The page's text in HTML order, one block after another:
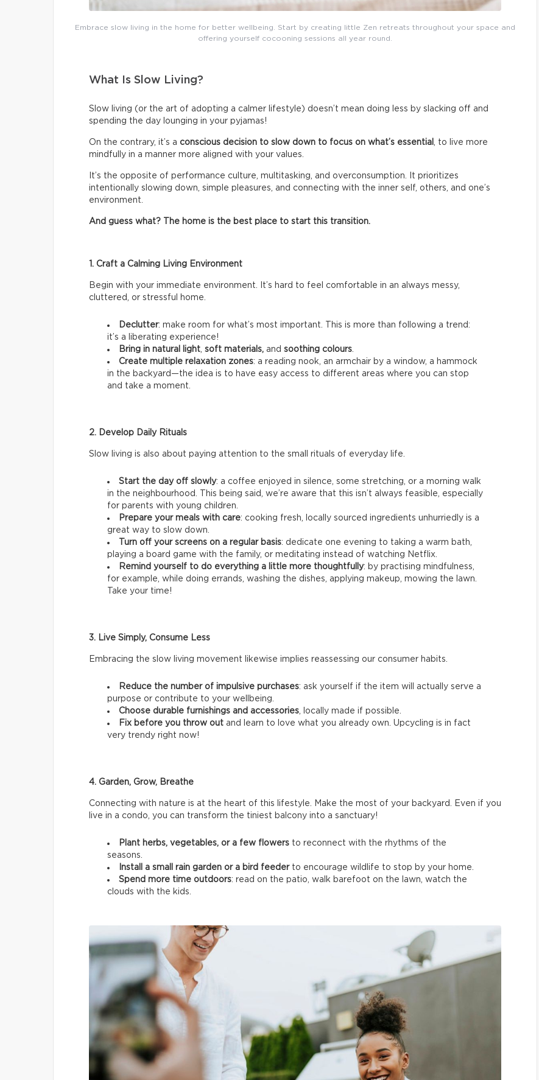
Embrace slow living in the home for better wellbeing. Start by creating little Zen retreats throughout your space and
offering yourself cocooning sessions all year round.
What Is Slow Living?
Slow living (or the art of adopting a calmer lifestyle) doesn’t mean doing less by slacking off and
spending the day lounging in your pyjamas!
On the contrary, it’s a conscious decision to slow down to focus on what’s essential , to live more
mindfully in a manner more aligned with your values.
It’s the opposite of performance culture, multitasking, and overconsumption. It prioritizes
intentionally slowing down, simple pleasures, and connecting with the inner self, others, and one’s
environment.
And guess what? The home is the best place to start this transition.
1. Craft a Calming Living Environment
Begin with your immediate environment. It’s hard to feel comfortable in an always messy,
cluttered, or stressful home.
Declutter: make room for what’s most important. This is more than following a trend:
it’s a liberating experience!
Bring in natural light, soft materials, and soothing colours.
Create multiple relaxation zones: a reading nook, an armchair by a window, a hammock
in the backyard—the idea is to have easy access to different areas where you can stop
and take a moment.
2. Develop Daily Rituals
Slow living is also about paying attention to the small rituals of everyday life.
Start the day off slowly: a coffee enjoyed in silence, some stretching, or a morning walk
in the neighbourhood. This being said, we’re aware that this isn’t always feasible, especially
for parents with young children.
Prepare your meals with care: cooking fresh, locally sourced ingredients unhurriedly is a
great way to slow down.
Turn off your screens on a regular basis: dedicate one evening to taking a warm bath,
playing a board game with the family, or meditating instead of watching Netflix.
Remind yourself to do everything a little more thoughtfully: by practising mindfulness,
for example, while doing errands, washing the dishes, applying makeup, mowing the lawn.
Take your time!
3. Live Simply, Consume Less
Embracing the slow living movement likewise implies reassessing our consumer habits.
Reduce the number of impulsive purchases: ask yourself if the item will actually serve a
purpose or contribute to your wellbeing.
Choose durable furnishings and accessories, locally made if possible.
Fix before you throw out and learn to love what you already own. Upcycling is in fact
very trendy right now!
4. Garden, Grow, Breathe
Connecting with nature is at the heart of this lifestyle. Make the most of your backyard. Even if you
live in a condo, you can transform the tiniest balcony into a sanctuary!
Plant herbs, vegetables, or a few flowers to reconnect with the rhythms of the
seasons.
Install a small rain garden or a bird feeder to encourage wildlife to stop by your home.
Spend more time outdoors: read on the patio, walk barefoot on the lawn, watch the
clouds with the kids.